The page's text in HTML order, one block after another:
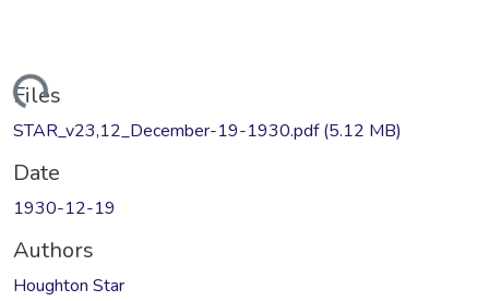
Loading...
Files
STAR_v23,12_December-19-1930.pdf(5.12 MB)
Date
1930-12-19
Authors
Houghton Star